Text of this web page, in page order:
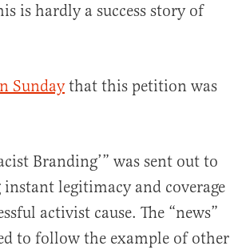
is hardly a success story of
Sundaythat this petition was
Branding’” was sent out to
legitimacy and coverage
activist cause. The “news”
to follow the example of other